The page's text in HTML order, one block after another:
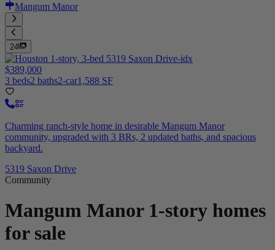
Mangum Manor
24
$389,000
3 beds2 baths2-car1,588 SF
Charming ranch-style home in desirable Mangum Manor
community, upgraded with 3 BRs, 2 updated baths, and spacious
backyard.
5319 Saxon Drive
Community
Mangum Manor 1-story homes
for sale